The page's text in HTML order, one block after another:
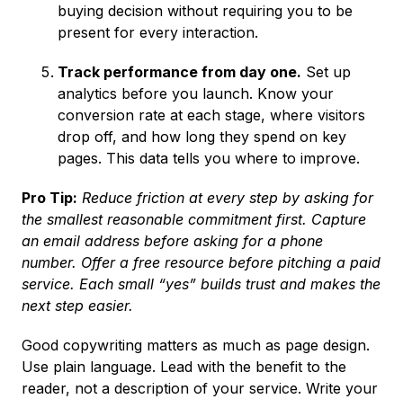
buying decision without requiring you to be
present for every interaction.
Track performance from day one. Set up
analytics before you launch. Know your
conversion rate at each stage, where visitors
drop off, and how long they spend on key
pages. This data tells you where to improve.
Pro Tip: Reduce friction at every step by asking for
the smallest reasonable commitment first. Capture
an email address before asking for a phone
number. Offer a free resource before pitching a paid
service. Each small “yes” builds trust and makes the
next step easier.
Good copywriting matters as much as page design.
Use plain language. Lead with the benefit to the
reader, not a description of your service. Write your